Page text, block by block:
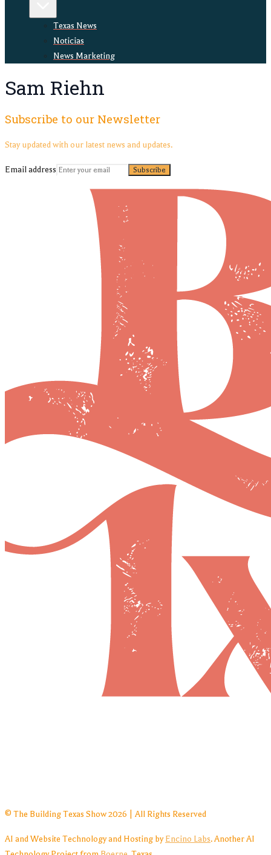
Texas News
Noticias
News Marketing
Sam Riehn
Subscribe to our Newsletter
Stay updated with our latest news and updates.
Email address Subscribe
© The Building Texas Show 2026 | All Rights Reserved
AI and Website Technology and Hosting by Encino Labs. Another AI